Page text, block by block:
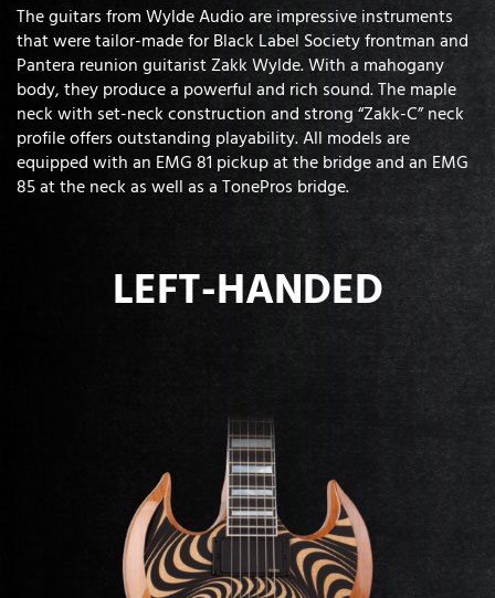
The guitars from Wylde Audio are impressive instruments
that were tailor-made for Black Label Society frontman and
Pantera reunion guitarist Zakk Wylde. With a mahogany
body, they produce a powerful and rich sound. The maple
neck with set-neck construction and strong “Zakk-C” neck
profile offers outstanding playability. All models are
equipped with an EMG 81 pickup at the bridge and an EMG
85 at the neck as well as a TonePros bridge.
LEFT-HANDED